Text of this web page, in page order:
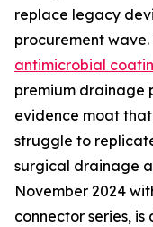
replace legacy
procurement
antimicrobial
premium drainage
evidence moat
struggle to
surgical drainage
November 2024
connector series,